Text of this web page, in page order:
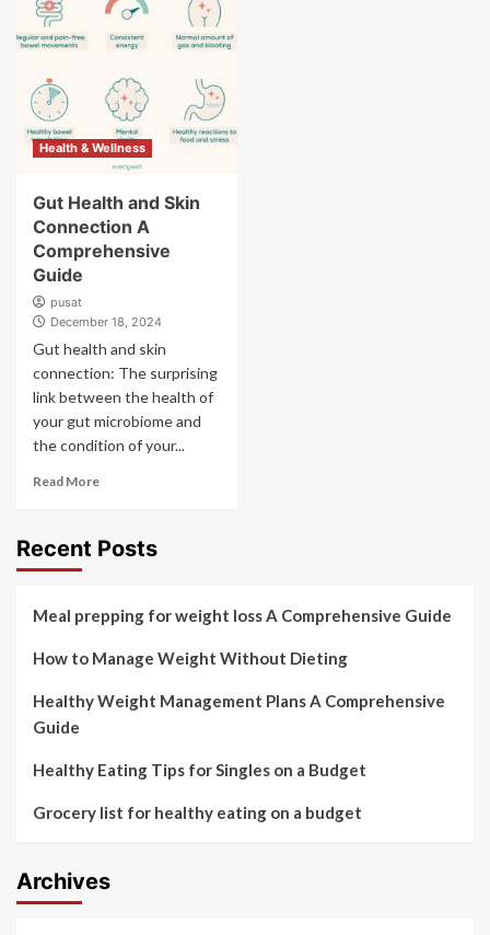
Health & Wellness
Gut Health and Skin
Connection A
Comprehensive
Guide
pusat
December 18, 2024
Gut health and skin
connection: The surprising
link between the health of
your gut microbiome and
the condition of your...
Read More
Recent Posts
Meal prepping for weight loss A Comprehensive Guide
How to Manage Weight Without Dieting
Healthy Weight Management Plans A Comprehensive
Guide
Healthy Eating Tips for Singles on a Budget
Grocery list for healthy eating on a budget
Archives